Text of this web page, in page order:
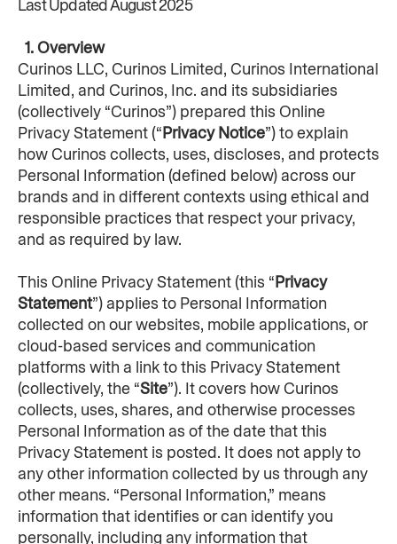
Last Updated August 2025
  1. Overview
Curinos LLC, Curinos Limited, Curinos International
Limited, and Curinos, Inc. and its subsidiaries
(collectively “Curinos”) prepared this Online
Privacy Statement (“Privacy Notice”) to explain
how Curinos collects, uses, discloses, and protects
Personal Information (defined below) across our
brands and in different contexts using ethical and
responsible practices that respect your privacy,
and as required by law.
This Online Privacy Statement (this “Privacy
Statement”) applies to Personal Information
collected on our websites, mobile applications, or
cloud-based services and communication
platforms with a link to this Privacy Statement
(collectively, the “Site”). It covers how Curinos
collects, uses, shares, and otherwise processes
Personal Information as of the date that this
Privacy Statement is posted. It does not apply to
any other information collected by us through any
other means. “Personal Information,” means
information that identifies or can identify you
personally, including any information that